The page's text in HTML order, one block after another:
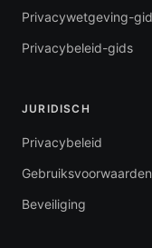
Privacywetgeving-
Privacybeleid-gids
JURIDISCH
Privacybeleid
Gebruiksvoorwaarden
Beveiliging